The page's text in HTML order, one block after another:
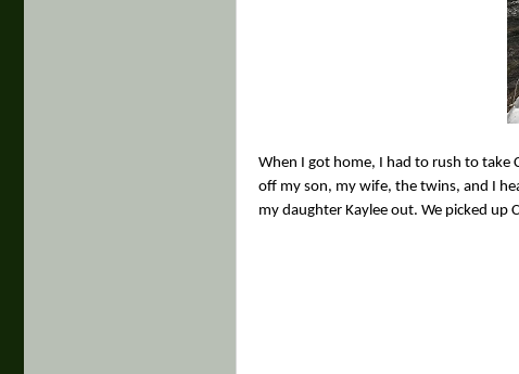
When I got home, I had to rush to take
off my son, my wife, the twins, and I
my daughter Kaylee out. We picked up